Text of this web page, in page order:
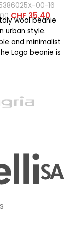
00-16
CHF35.40
wool beanie
urban style.
and minimalist
Logo beanie is